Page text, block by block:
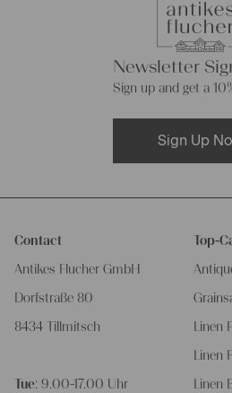
Newsletter
Sign up and get a
Sign Up
Contact
Antikes Flucher GmbH
Dorfstraße 80
8434 Tillmitsch
Tue: 9.00-17.00 Uhr
Top-
Linen
Linen
Linen